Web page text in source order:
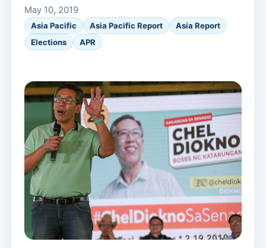
May 10, 2019
Asia Pacific Asia Pacific Report
Asia Report
Elections
APR